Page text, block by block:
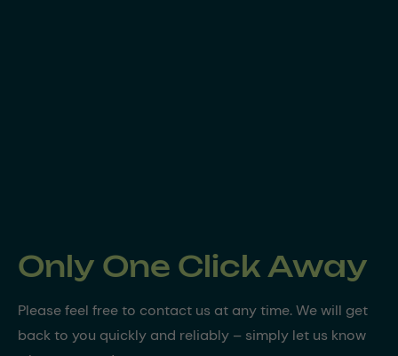
Only One Click Away
Please feel free to contact us at any time. We will get
back to you quickly and reliably – simply let us know